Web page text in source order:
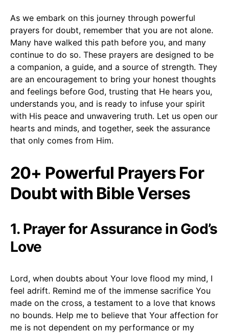
As we embark on this journey through powerful
prayers for doubt, remember that you are not alone.
Many have walked this path before you, and many
continue to do so. These prayers are designed to be
a companion, a guide, and a source of strength. They
are an encouragement to bring your honest thoughts
and feelings before God, trusting that He hears you,
understands you, and is ready to infuse your spirit
with His peace and unwavering truth. Let us open our
hearts and minds, and together, seek the assurance
that only comes from Him.
20+ Powerful Prayers For
Doubt with Bible Verses
1. Prayer for Assurance in God’s
Love
Lord, when doubts about Your love flood my mind, I
feel adrift. Remind me of the immense sacrifice You
made on the cross, a testament to a love that knows
no bounds. Help me to believe that Your affection for
me is not dependent on my performance or my